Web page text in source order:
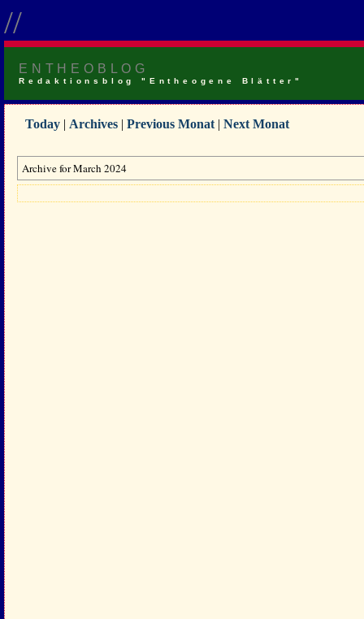
//
ENTHEOBLOG
Redaktionsblog "Entheogene Blätter"
Today | Archives | Previous Monat | Next Monat
Archive for March 2024